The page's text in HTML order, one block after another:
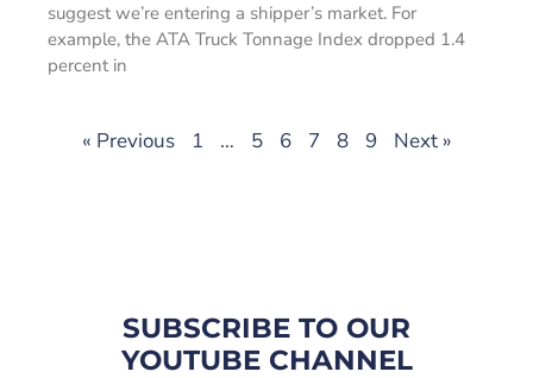
suggest we’re entering a shipper’s market. For
example, the ATA Truck Tonnage Index dropped 1.4
percent in
« Previous 1 … 5 6 7 8 9 Next »
SUBSCRIBE TO OUR
YOUTUBE CHANNEL